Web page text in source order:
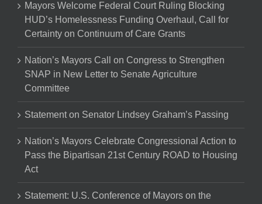
Mayors Welcome Federal Court Ruling Blocking
HUD’s Homelessness Funding Overhaul, Call for
Certainty on Continuum of Care Grants
Nation’s Mayors Call on Congress to Strengthen
SNAP in New Letter to Senate Agriculture
Committee
Statement on Senator Lindsey Graham’s Passing
Nation’s Mayors Celebrate Congressional Action to
Pass the Bipartisan 21st Century ROAD to Housing
Act
Statement: U.S. Conference of Mayors on the